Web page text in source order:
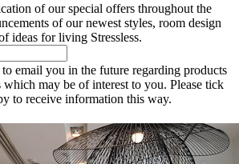
of our special offers throughout the
of our newest styles, room design
ideas for living Stressless.
email you in the future regarding products
may be of interest to you. Please tick
to receive information this way.